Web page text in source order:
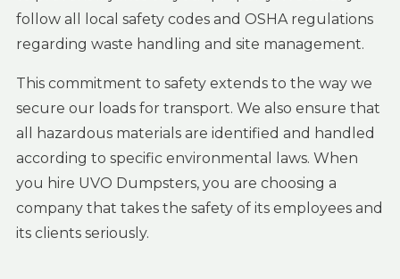
follow all local safety codes and OSHA regulations
regarding waste handling and site management.
This commitment to safety extends to the way we
secure our loads for transport. We also ensure that
all hazardous materials are identified and handled
according to specific environmental laws. When
you hire UVO Dumpsters, you are choosing a
company that takes the safety of its employees and
its clients seriously.